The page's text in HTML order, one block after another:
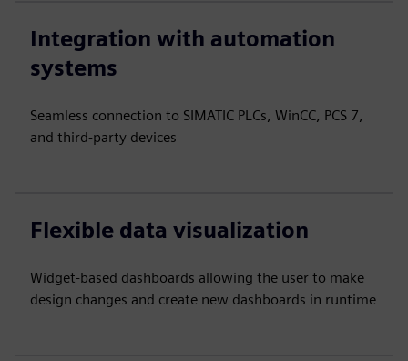
Integration with automation
systems
Seamless connection to SIMATIC PLCs, WinCC, PCS 7,
and third-party devices
Flexible data visualization
Widget-based dashboards allowing the user to make
design changes and create new dashboards in runtime